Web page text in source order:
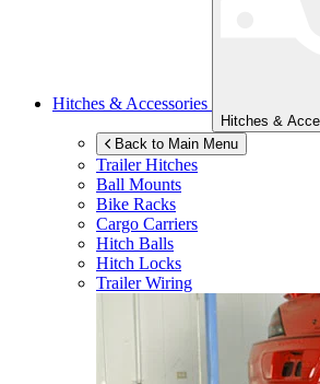
Hitches & Accessories
Hitches &
Back to Main Menu
Trailer Hitches
Ball Mounts
Bike Racks
Cargo Carriers
Hitch Balls
Hitch Locks
Trailer Wiring